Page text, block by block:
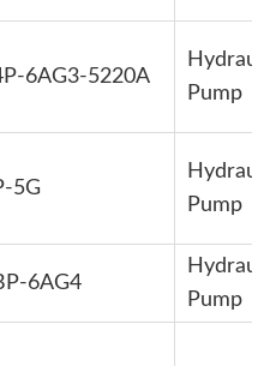
6AG3-5220A
Pump
5G
Pump
6AG4
Pump